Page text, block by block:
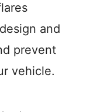
and
prevent
vehicle.